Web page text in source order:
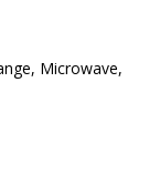
Microwave,